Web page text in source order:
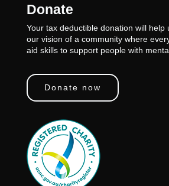
Donate
Your tax deductible donation will help
our vision of a community where
aid skills to support people with
Donate now